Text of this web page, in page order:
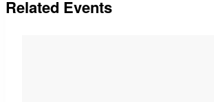
Related Events